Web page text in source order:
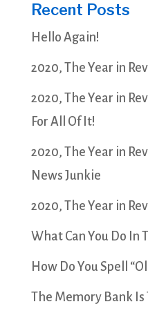
Recent Posts
Hello Again!
2020, The Year in
2020, The Year in
For All Of It!
2020, The Year in
News Junkie
2020, The Year in
What Can You Do In
How Do You Spell
The Memory Bank Is